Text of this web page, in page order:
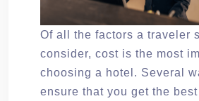
Of all the factors a traveler
consider, cost is the most
choosing a hotel. Several
ensure that you get the